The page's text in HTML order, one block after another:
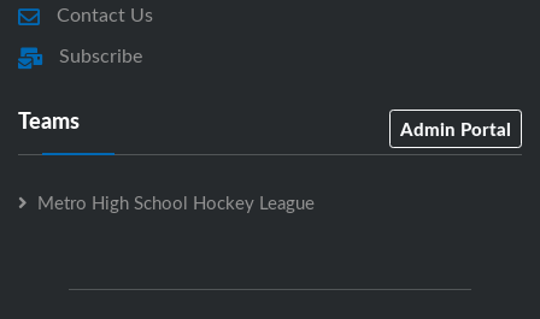
Contact Us
Subscribe
Teams Admin Portal
Metro High School Hockey League